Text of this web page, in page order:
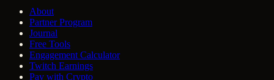
About
Partner Program
Journal
Free Tools
Engagement Calculator
Twitch Earnings
Pay with Crypto